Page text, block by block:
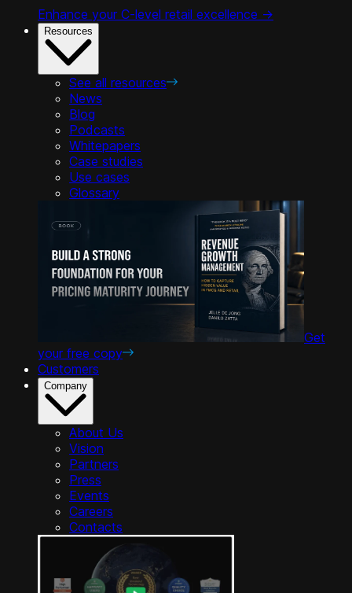
Enhance your C-level retail excellence ->
Resources
See all resources
News
Blog
Podcasts
Whitepapers
Case studies
Use cases
Glossary
Get
your free copy
Customers
Company
About Us
Vision
Partners
Press
Events
Careers
Contacts